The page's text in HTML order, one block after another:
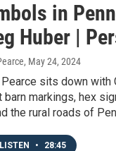
in
Huber |
, May 24, 2024
sits down with
barn markings, hex
the rural roads of
LISTEN • 28:45